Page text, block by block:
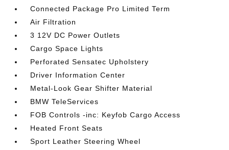
Connected Package Pro Limited Term
Air Filtration
3 12V DC Power Outlets
Cargo Space Lights
Perforated Sensatec Upholstery
Driver Information Center
Metal-Look Gear Shifter Material
BMW TeleServices
FOB Controls -inc: Keyfob Cargo Access
Heated Front Seats
Sport Leather Steering Wheel